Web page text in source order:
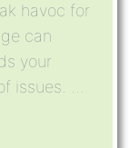
havoc for
can
your
issues. ...